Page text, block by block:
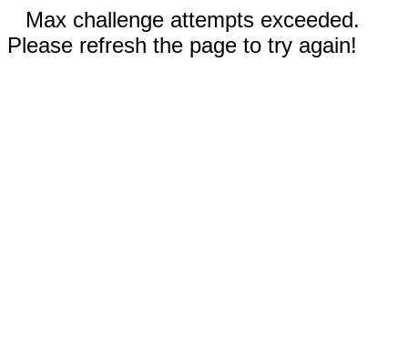
Max challenge attempts exceeded.
Please refresh the page to try again!